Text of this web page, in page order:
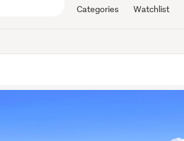
Categories Watchlist